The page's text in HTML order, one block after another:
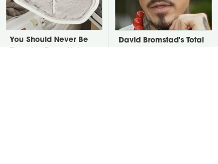
You Should Never Be
David Bromstad's Total